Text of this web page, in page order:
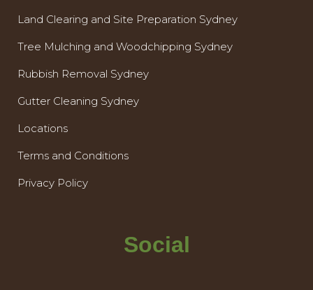
Land Clearing and Site Preparation Sydney
Tree Mulching and Woodchipping Sydney
Rubbish Removal Sydney
Gutter Cleaning Sydney
Locations
Terms and Conditions
Privacy Policy
Social